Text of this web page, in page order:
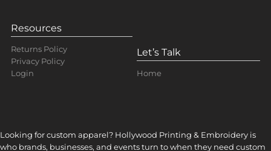
Resources
Returns Policy
Privacy Policy
Login
Let’s Talk
Home
Looking for custom apparel? Hollywood Printing & Embroidery is
who brands, businesses, and events turn to when they need custom